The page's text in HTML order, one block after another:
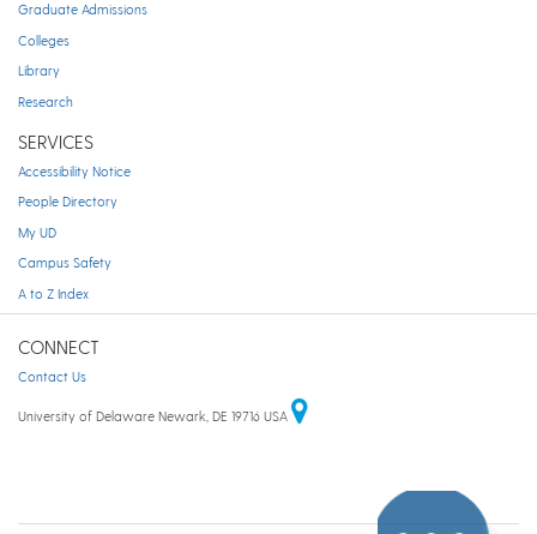
Graduate Admissions
Colleges
Library
Research
SERVICES
Accessibility Notice
People Directory
My UD
Campus Safety
A to Z Index
CONNECT
Contact Us
University of Delaware Newark, DE 19716 USA